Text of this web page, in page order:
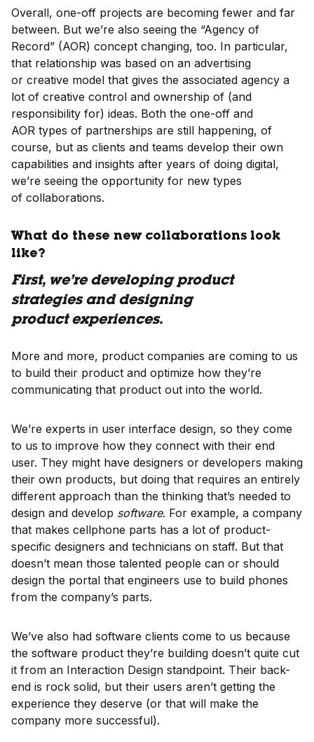
Overall, one-off projects are becoming fewer and far
between. But we’re also seeing the “Agency of
Record” (AOR) concept changing, too. In particular,
that relationship was based on an advertising
or creative model that gives the associated agency a
lot of creative control and ownership of (and
responsibility for) ideas. Both the one-off and
AOR types of partnerships are still happening, of
course, but as clients and teams develop their own
capabilities and insights after years of doing digital,
we’re seeing the opportunity for new types
of collaborations.
What do these new collaborations look
like?
First, we’re developing product
strategies and designing
product experiences.
More and more, product companies are coming to us
to build their product and optimize how they’re
communicating that product out into the world.
We’re experts in user interface design, so they come
to us to improve how they connect with their end
user. They might have designers or developers making
their own products, but doing that requires an entirely
different approach than the thinking that’s needed to
design and develop software. For example, a company
that makes cellphone parts has a lot of product-
specific designers and technicians on staff. But that
doesn’t mean those talented people can or should
design the portal that engineers use to build phones
from the company’s parts.
We’ve also had software clients come to us because
the software product they’re building doesn’t quite cut
it from an Interaction Design standpoint. Their back-
end is rock solid, but their users aren’t getting the
experience they deserve (or that will make the
company more successful).